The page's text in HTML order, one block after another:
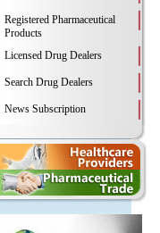
Registered Pharmaceutical
Products
Licensed Drug Dealers
Search Drug Dealers
News Subscription